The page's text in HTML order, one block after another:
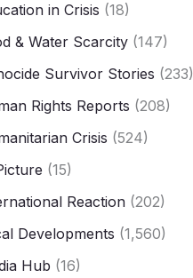
in Crisis (18)
& Water Scarcity (147)
Survivor Stories (233)
Rights Reports (208)
Crisis (524)
(15)
Reaction (202)
Developments (1,560)
Hub (16)